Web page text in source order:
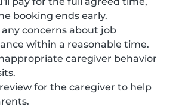
booking ends early.
any concerns about job
within a reasonable time.
caregiver behavior
for the caregiver to help